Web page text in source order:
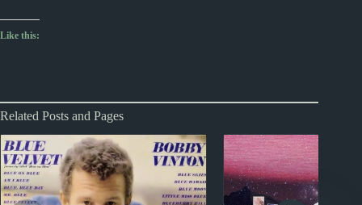
Like this:
Related Posts and Pages